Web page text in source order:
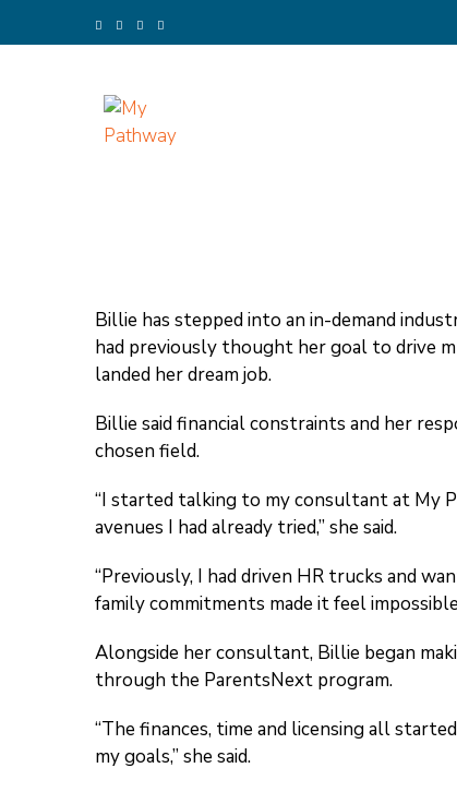
to
Billie has stepped into an in-demand
had previously thought her goal to drive
landed her dream job.
Billie said financial constraints and her
chosen field.
“I started talking to my consultant at My
avenues I had already tried,” she said.
“Previously, I had driven HR trucks and
family commitments made it feel
Alongside her consultant, Billie began
through the ParentsNext program.
“The finances, time and licensing all
my goals,” she said.